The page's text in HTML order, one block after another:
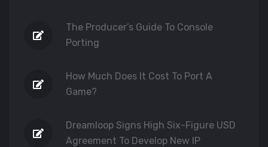
The Producer’s Guide To Console
Porting
How Much Does It Cost To Port A
Game?
Dreamloop Signs High Six-Figure USD
Agreement To Develop New IP